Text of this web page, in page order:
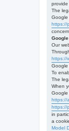
provide
The
Google
https://
Our
https://
Google
To
The
When
Google
https://
https://
in
a
Model